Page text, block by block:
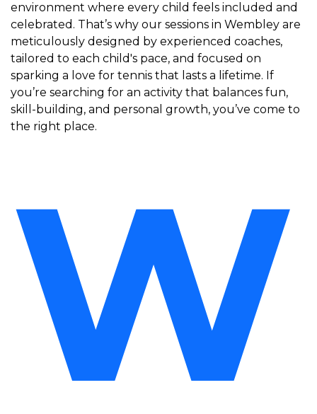
environment where every child feels included and
celebrated. That’s why our sessions in Wembley are
meticulously designed by experienced coaches,
tailored to each child's pace, and focused on
sparking a love for tennis that lasts a lifetime. If
you’re searching for an activity that balances fun,
skill-building, and personal growth, you’ve come to
the right place.
W